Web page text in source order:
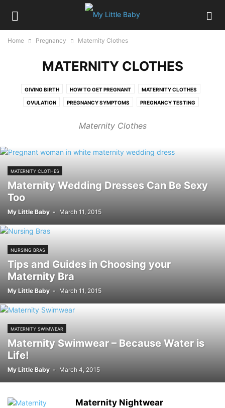
Home Pregnancy Maternity Clothes
MATERNITY CLOTHES
GIVING BIRTH HOW TO GET PREGNANT MATERNITY CLOTHES
OVULATION PREGNANCY SYMPTOMS PREGNANCY TESTING
Maternity Clothes
MATERNITY CLOTHES
Maternity Wedding Dresses Can Be Sexy
Too
My Little Baby - March 11, 2015
NURSING BRAS
Tips and Guides in Choosing your
Maternity Bra
My Little Baby - March 11, 2015
MATERNITY SWIMWEAR
Maternity Swimwear – Because Water is
Life!
My Little Baby - March 4, 2015
Maternity Nightwear